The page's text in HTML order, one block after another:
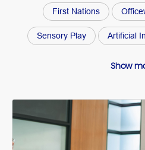
First Nations
Sensory Play Artificial
Arts and Craft How Tos
Show